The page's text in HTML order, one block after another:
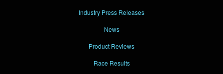
Industry Press Releases
News
Product Reviews
Race Results